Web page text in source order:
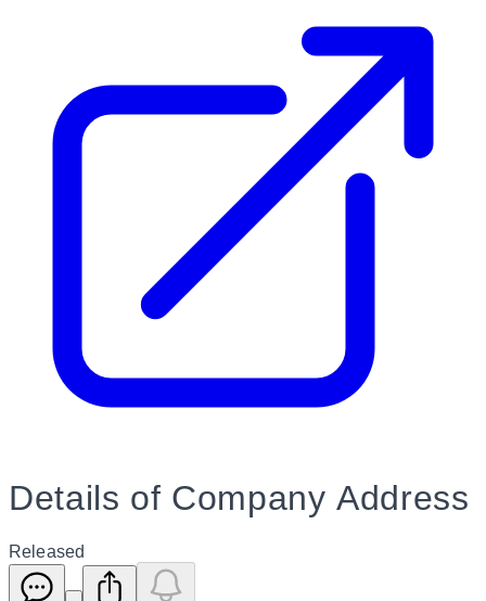
Details of Company Address
Released